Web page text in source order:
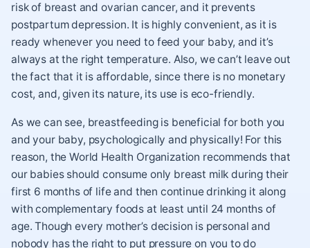
risk of breast and ovarian cancer, and it prevents
postpartum depression. It is highly convenient, as it is
ready whenever you need to feed your baby, and it’s
always at the right temperature. Also, we can’t leave out
the fact that it is affordable, since there is no monetary
cost, and, given its nature, its use is eco-friendly.
As we can see, breastfeeding is beneficial for both you
and your baby, psychologically and physically! For this
reason, the World Health Organization recommends that
our babies should consume only breast milk during their
first 6 months of life and then continue drinking it along
with complementary foods at least until 24 months of
age. Though every mother’s decision is personal and
nobody has the right to put pressure on you to do